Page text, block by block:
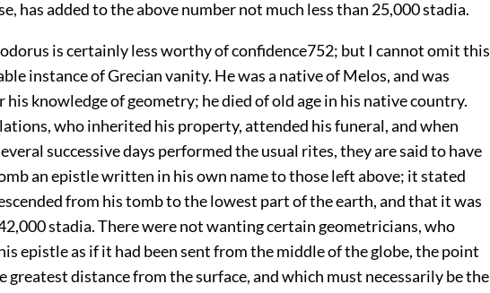
has added to the above number not much less than 25,000 stadia.
is certainly less worthy of confidence752; but I cannot omit this
instance of Grecian vanity. He was a native of Melos, and was
his knowledge of geometry; he died of old age in his native country.
who inherited his property, attended his funeral, and when
successive days performed the usual rites, they are said to have
an epistle written in his own name to those left above; it stated
from his tomb to the lowest part of the earth, and that it was
stadia. There were not wanting certain geometricians, who
epistle as if it had been sent from the middle of the globe, the point
greatest distance from the surface, and which must necessarily be the